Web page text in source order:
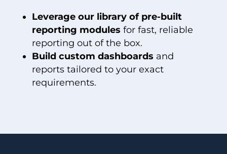
Leverage our library of pre-built
reporting modules for fast, reliable
reporting out of the box.
Build custom dashboards and
reports tailored to your exact
requirements.